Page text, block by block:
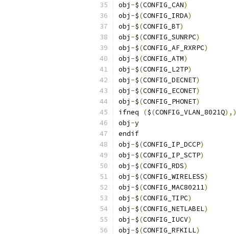
obj -$(CONFIG_CAN)
obj -$(CONFIG_IRDA)
obj -$(CONFIG_BT)
obj -$(CONFIG_SUNRPC)
obj -$(CONFIG_AF_RXRPC)
obj -$(CONFIG_ATM)
obj -$(CONFIG_L2TP)
obj -$(CONFIG_DECNET)
obj -$(CONFIG_ECONET)
obj -$(CONFIG_PHONET)
ifneq
($(CONFIG_VLAN_8021Q),)
obj -
endif
obj -$(CONFIG_IP_DCCP)
obj -$(CONFIG_IP_SCTP)
obj -$(CONFIG_RDS)
obj -$(CONFIG_WIRELESS)
obj -$(CONFIG_MAC80211)
obj -$(CONFIG_TIPC)
obj -$(CONFIG_NETLABEL)
obj -$(CONFIG_IUCV)
obj -$(CONFIG_RFKILL)